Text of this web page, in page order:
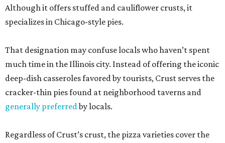
Although it offers stuffed and cauliflower crusts, it
specializes in Chicago-style pies.
That designation may confuse locals who haven’t spent
much time in the Illinois city. Instead of offering the iconic
deep-dish casseroles favored by tourists, Crust serves the
cracker-thin pies found at neighborhood taverns and
generally preferredby locals.
Regardless of Crust’s crust, the pizza varieties cover the